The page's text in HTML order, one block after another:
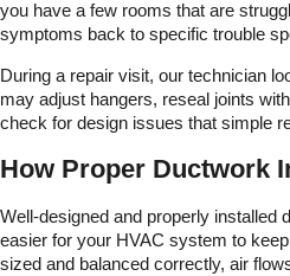
you have a few rooms that are
symptoms back to specific trouble
During a repair visit, our technician
may adjust hangers, reseal joints
check for design issues that simple
How Proper Ductwork
Well-designed and properly installed
easier for your HVAC system to
sized and balanced correctly, air